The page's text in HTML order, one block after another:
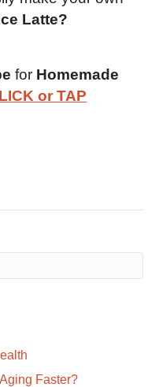
Latte?
for Homemade
or TAP
Faster?